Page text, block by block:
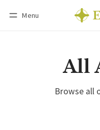
Menu
All
Browse all